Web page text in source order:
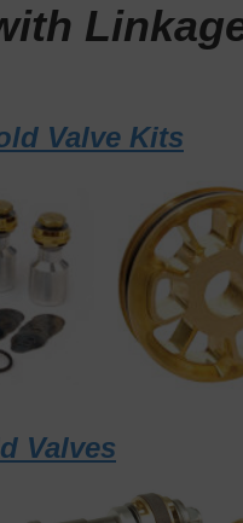
Valve Kits
Valves